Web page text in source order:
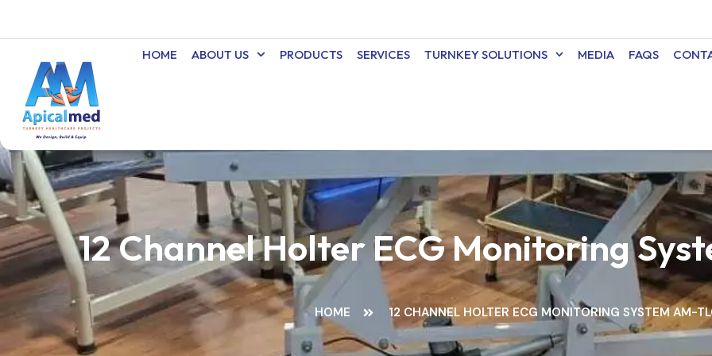
HOME ABOUT US PRODUCTS SERVICES TURNKEY SOLUTIONS MEDIA FAQS
12 Channel Holter ECG Monitoring
HOME 12 CHANNEL HOLTER ECG MONITORING SYSTEM AM-